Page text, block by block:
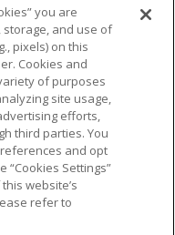
TERMS & CONDITIONS
COOKIE SETTINGS
and the NFL shield
of the National
you are
storage, and use of
pixels) on this
Cookies and
of purposes
site usage,
efforts,
third parties. You
and opt
“Cookies Settings”
website’s
refer to